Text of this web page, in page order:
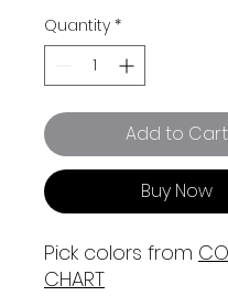
Quantity *
Add to Cart
Buy Now
Pick colors from
CHART